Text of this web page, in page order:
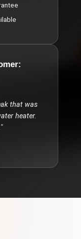
that was
heater.